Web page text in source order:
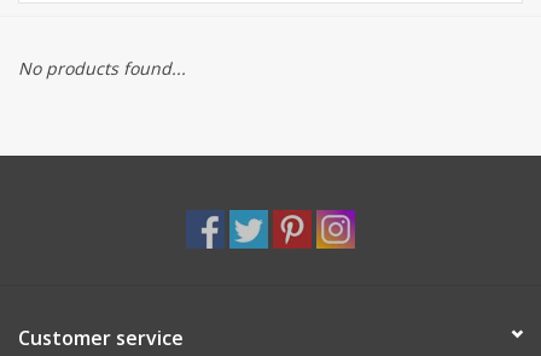
Brands
No products found...
Customer service